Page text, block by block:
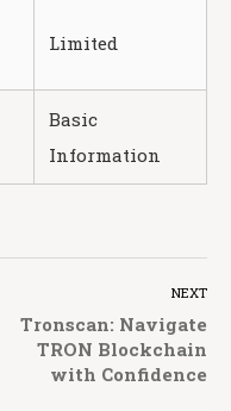
Limited
Basic
Information
NEXT
Tronscan: Navigate
TRON Blockchain
with Confidence